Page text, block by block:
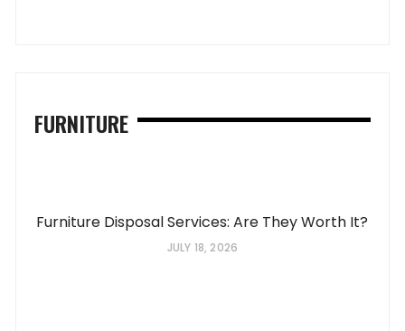
FURNITURE
Furniture Disposal Services: Are They Worth It?
JULY 18, 2026